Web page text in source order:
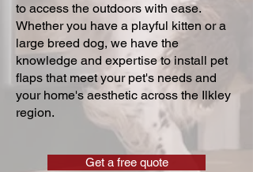
to access the outdoors with ease.
Whether you have a playful kitten or a
large breed dog, we have the
knowledge and expertise to install pet
flaps that meet your pet's needs and
your home's aesthetic across the Ilkley
region.
Get a free quote